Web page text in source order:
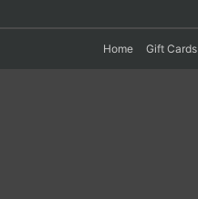
Home Gift Cards